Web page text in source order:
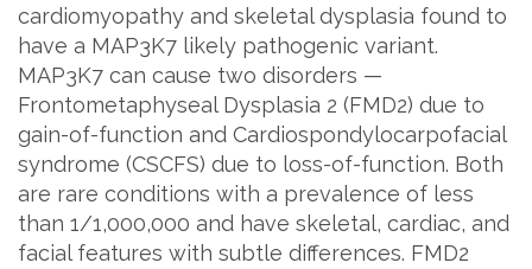
cardiomyopathy and skeletal dysplasia found to
have a MAP3K7 likely pathogenic variant.
MAP3K7 can cause two disorders —
Frontometaphyseal Dysplasia 2 (FMD2) due to
gain-of-function and Cardiospondylocarpofacial
syndrome (CSCFS) due to loss-of-function. Both
are rare conditions with a prevalence of less
than 1/1,000,000 and have skeletal, cardiac, and
facial features with subtle differences. FMD2